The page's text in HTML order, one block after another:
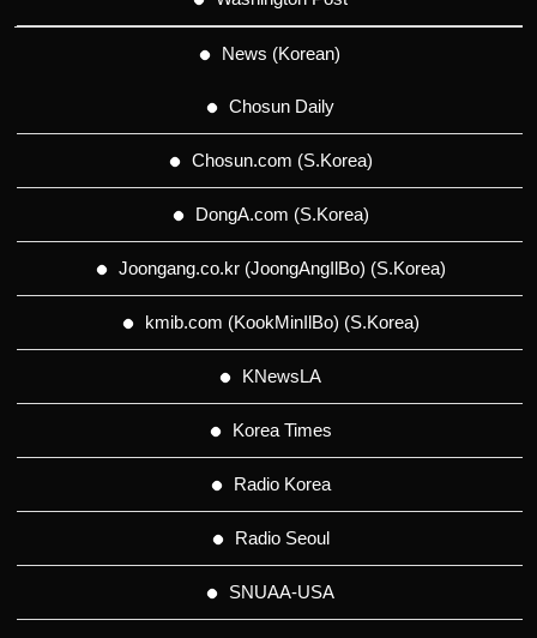
News (Korean)
Chosun Daily
Chosun.com (S.Korea)
DongA.com (S.Korea)
Joongang.co.kr (JoongAngIlBo) (S.Korea)
kmib.com (KookMinIlBo) (S.Korea)
KNewsLA
Korea Times
Radio Korea
Radio Seoul
SNUAA-USA